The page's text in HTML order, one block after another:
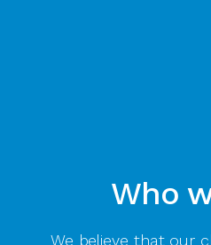
Who
We believe that our